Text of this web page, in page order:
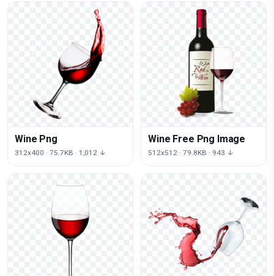
Wine Png
312x400 · 75.7KB · 1,012 ↓
Wine Free Png Image
512x512 · 79.8KB · 943 ↓